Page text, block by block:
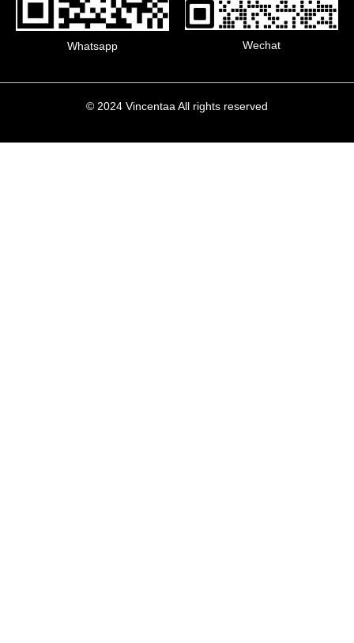
Whatsapp Wechat
© 2024 Vincentaa All rights reserved